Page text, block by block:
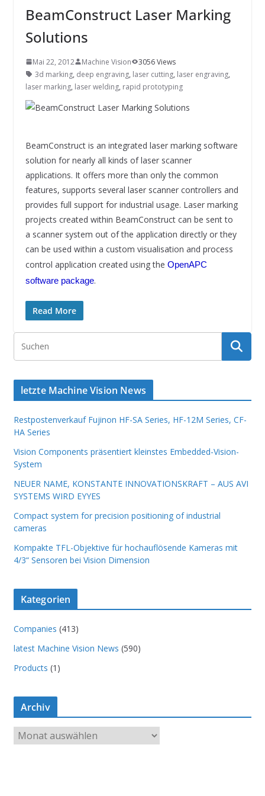
SYSTEMS WIRD EYYES
positioning of industrial cameras
BeamConstruct Laser Marking
Solutions
Mai 22, 2012 Machine Vision
3056 Views
3d marking, deep engraving, laser cutting, laser engraving,
laser marking, laser welding, rapid prototyping
BeamConstruct is an integrated laser marking software
solution for nearly all kinds of laser scanner
applications. It offers more than only the common
features, supports several laser scanner controllers and
provides full support for industrial usage. Laser marking
projects created within BeamConstruct can be sent to
a scanner system out of the application directly or they
can be used within a custom visualisation and process
control application created using the OpenAPC
software package.
Read More
letzte Machine Vision News
Restpostenverkauf Fujinon HF-SA Series, HF-12M Series, CF-
HA Series
Vision Components präsentiert kleinstes Embedded-Vision-
System
NEUER NAME, KONSTANTE INNOVATIONSKRAFT – AUS AVI
SYSTEMS WIRD EYYES
Compact system for precision positioning of industrial
cameras
Kompakte TFL-Objektive für hochauflösende Kameras mit
4/3“ Sensoren bei Vision Dimension
Kategorien
Companies (413)
latest Machine Vision News (590)
Products (1)
Archiv
r